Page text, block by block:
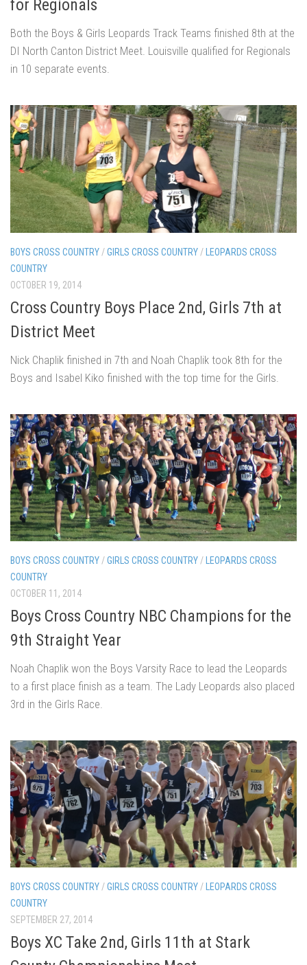
for Regionals
Both the Boys & Girls Leopards Track Teams finished 8th at the
DI North Canton District Meet. Louisville qualified for Regionals
in 10 separate events.
BOYS CROSS COUNTRY /GIRLS CROSS COUNTRY /LEOPARDS CROSS
COUNTRY
OCTOBER 19, 2014
Cross Country Boys Place 2nd, Girls 7th at
District Meet
Nick Chaplik finished in 7th and Noah Chaplik took 8th for the
Boys and Isabel Kiko finished with the top time for the Girls.
BOYS CROSS COUNTRY /GIRLS CROSS COUNTRY /
LEOPARDS CROSS
COUNTRY
OCTOBER 11, 2014
Boys Cross Country NBC Champions for the
9th Straight Year
Noah Chaplik won the Boys Varsity Race to lead the Leopards
to a first place finish as a team. The Lady Leopards also placed
3rd in the Girls Race.
BOYS CROSS COUNTRY /GIRLS CROSS COUNTRY /
LEOPARDS CROSS
COUNTRY
SEPTEMBER 27, 2014
Boys XC Take 2nd, Girls 11th at Stark